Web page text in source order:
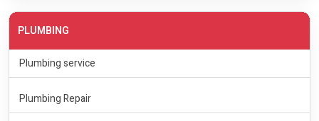
PLUMBING
Plumbing service
Plumbing Repair